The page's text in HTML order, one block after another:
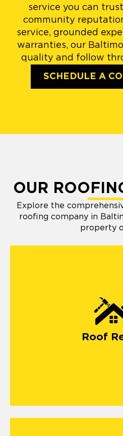
service you can
community
service, grounded
warranties, our
quality and follow
SCHEDULE A
OUR
Explore the
roofing company in
property
Roof